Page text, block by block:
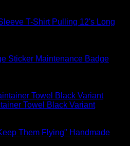
Pulling 12's Long
Maintenance Badge
Towel Black Variant